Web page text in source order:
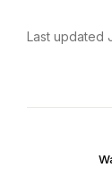
Last updated